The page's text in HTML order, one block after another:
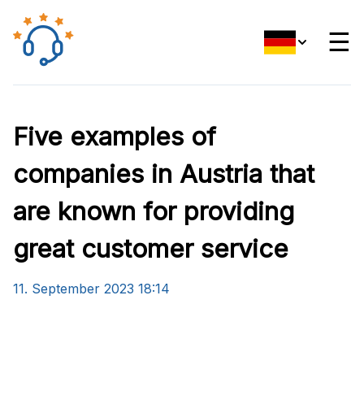
☰
Five examples of
companies in Austria that
are known for providing
great customer service
11. September 2023 18:14